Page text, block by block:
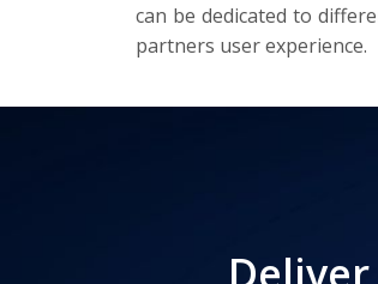
can be dedicated to
partners user experience.